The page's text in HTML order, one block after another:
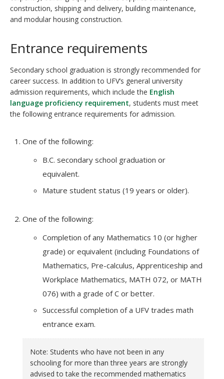
construction, shipping and delivery, building maintenance,
and modular housing construction.
Entrance requirements
Secondary school graduation is strongly recommended for
career success. In addition to UFV’s general university
admission requirements, which include the English
language proficiency requirement, students must meet
the following entrance requirements for admission.
One of the following:
B.C. secondary school graduation or
equivalent.
Mature student status (19 years or older).
One of the following:
Completion of any Mathematics 10 (or higher
grade) or equivalent (including Foundations of
Mathematics, Pre-calculus, Apprenticeship and
Workplace Mathematics, MATH 072, or MATH
076) with a grade of C or better.
Successful completion of a UFV trades math
entrance exam.
Note: Students who have not been in any
schooling for more than three years are strongly
advised to take the recommended mathematics